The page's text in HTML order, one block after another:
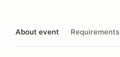
About event Requirements